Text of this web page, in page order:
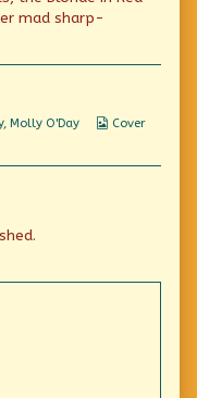
Avon
a
mad sharp-
, Molly O'Day
Webcomic
Cover